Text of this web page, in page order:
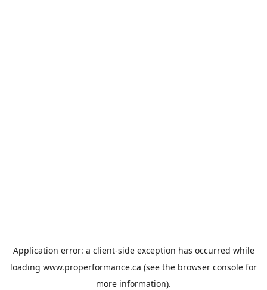
Application error: a client-side exception has occurred while
loading www.properformance.ca (see the browser console for
more information).